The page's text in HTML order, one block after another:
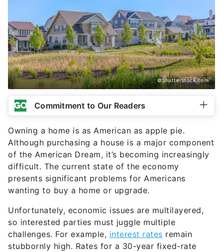
©Shutterstock.com
Commitment to Our Readers
Owning a home is as American as apple pie.
Although purchasing a house is a major component
of the American Dream, it’s becoming increasingly
difficult. The current state of the economy
presents significant problems for Americans
wanting to buy a home or upgrade.
Unfortunately, economic issues are multilayered,
so interested parties must juggle multiple
challenges. For example, interest rates remain
stubbornly high. Rates for a 30-year fixed-rate